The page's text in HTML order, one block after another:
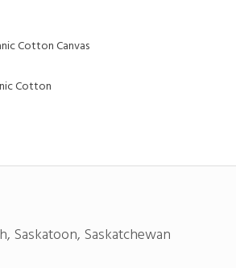
Cotton Canvas
Cotton
Saskatoon, Saskatchewan